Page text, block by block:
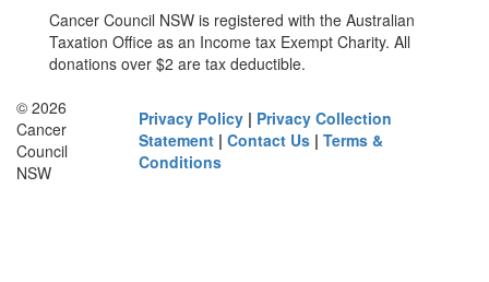
Cancer Council NSW is registered with the Australian
Taxation Office as an Income tax Exempt Charity. All
donations over $2 are tax deductible.
© 2026
Cancer
Council
NSW
Privacy Policy | Privacy Collection
Statement |Contact Us |Terms &
Conditions